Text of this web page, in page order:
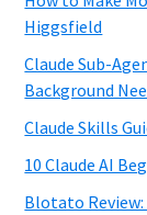
Higgsfield
Claude Sub-
Background
Claude Skills
10 Claude AI
Blotato